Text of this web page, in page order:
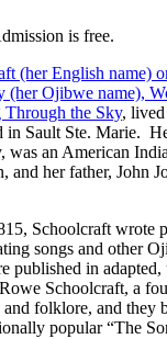
is free.
(her English name)
(her Ojibwe name),
Through the Sky,
in Sault Ste. Marie.
was an American
and her father, John
Schoolcraft wrote
songs and other
published in
Schoolcraft, a
folklore, and they
popular “The